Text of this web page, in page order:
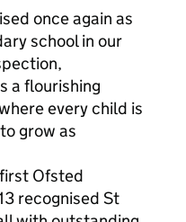
once again as
school in our
a flourishing
every child is
grow as
Ofsted
recognised St